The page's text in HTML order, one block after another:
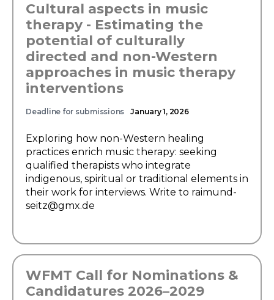
Cultural aspects in music
therapy - Estimating the
potential of culturally
directed and non-Western
approaches in music therapy
interventions
Deadline for submissions January 1, 2026
Exploring how non-Western healing
practices enrich music therapy: seeking
qualified therapists who integrate
indigenous, spiritual or traditional elements in
their work for interviews. Write to raimund-
seitz@gmx.de
WFMT Call for Nominations &
Candidatures 2026–2029